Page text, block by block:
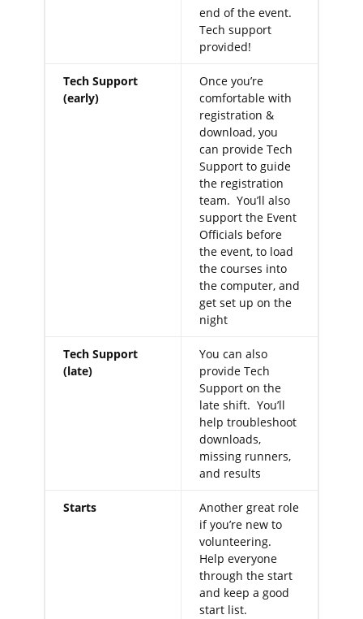
end of the event.
Tech support
provided!
Tech Support
(early)
Once you’re
comfortable with
registration &
download, you
can provide Tech
Support to guide
the registration
team. You’ll also
support the Event
Officials before
the event, to load
the courses into
the computer, and
get set up on the
night
Tech Support
(late)
You can also
provide Tech
Support on the
late shift. You’ll
help troubleshoot
downloads,
missing runners,
and results
Starts
Another great role
if you’re new to
volunteering.
Help everyone
through the start
and keep a good
start list.